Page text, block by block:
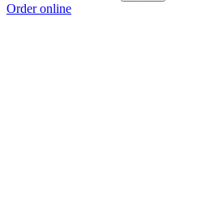
Order online